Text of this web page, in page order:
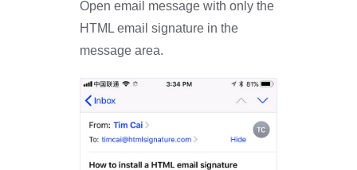
Open email message with only the
HTML email signature in the
message area.